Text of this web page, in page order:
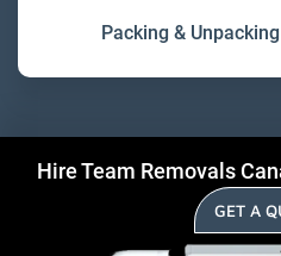
Packing &
Hire Team Removals
GET A